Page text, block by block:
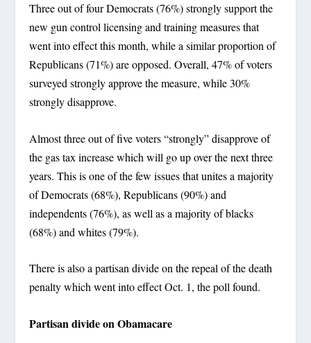
Three out of four Democrats (76%) strongly support the
new gun control licensing and training measures that
went into effect this month, while a similar proportion of
Republicans (71%) are opposed. Overall, 47% of voters
surveyed strongly approve the measure, while 30%
strongly disapprove.
Almost three out of five voters “strongly” disapprove of
the gas tax increase which will go up over the next three
years. This is one of the few issues that unites a majority
of Democrats (68%), Republicans (90%) and
independents (76%), as well as a majority of blacks
(68%) and whites (79%).
There is also a partisan divide on the repeal of the death
penalty which went into effect Oct. 1, the poll found.
Partisan divide on Obamacare